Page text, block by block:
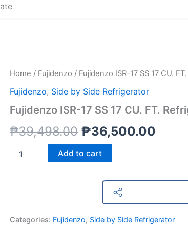
Home / Fujidenzo / Fujidenzo ISR-17 SS 17 CU.
Fujidenzo, Side by Side Refrigerator
Fujidenzo ISR-17 SS 17 CU. FT.
₱39,498.00
Original
price
was:
₱39,498.00.
₱36,500.00
is:
Fujidenzo
17
17
FT.
Refrigerator
quantity
Add to cart
Share on Facebook
Categories: Fujidenzo, Side by Side Refrigerator